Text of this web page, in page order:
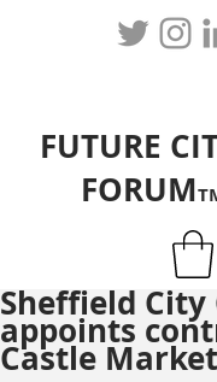
FUTURE
FORUM
Sheffield City
appoints
Castle